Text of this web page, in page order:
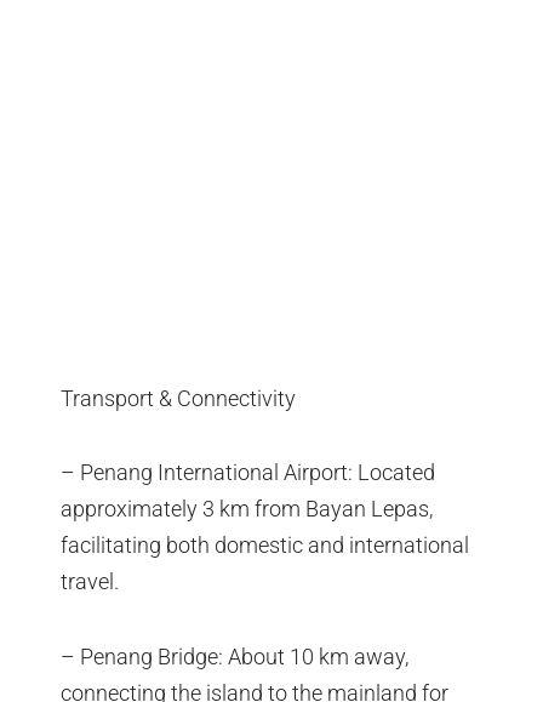
Transport & Connectivity
– Penang International Airport: Located
approximately 3 km from Bayan Lepas,
facilitating both domestic and international
travel.
– Penang Bridge: About 10 km away,
connecting the island to the mainland for